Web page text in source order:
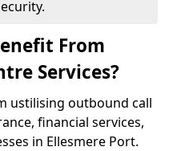
From
Services?
ustilising outbound call
financial services,
in Ellesmere Port.